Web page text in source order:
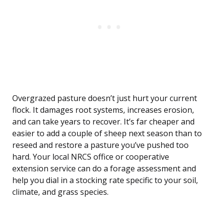
Overgrazed pasture doesn’t just hurt your current
flock. It damages root systems, increases erosion,
and can take years to recover. It’s far cheaper and
easier to add a couple of sheep next season than to
reseed and restore a pasture you’ve pushed too
hard. Your local NRCS office or cooperative
extension service can do a forage assessment and
help you dial in a stocking rate specific to your soil,
climate, and grass species.